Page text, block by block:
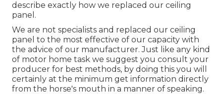
describe exactly how we replaced our ceiling
panel.
We are not specialists and replaced our ceiling
panel to the most effective of our capacity with
the advice of our manufacturer. Just like any kind
of motor home task we suggest you consult your
producer for best methods, by doing this you will
certainly at the minimum get information directly
from the horse's mouth in a manner of speaking.